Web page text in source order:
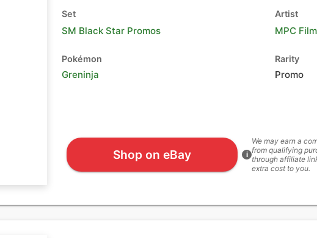
Set
SM Black Star Promos
Artist
MPC Film
Pokémon
Greninja
Rarity
Promo
Shop on eBay i
We may earn a
from qualifying
through affiliate
extra cost to you.